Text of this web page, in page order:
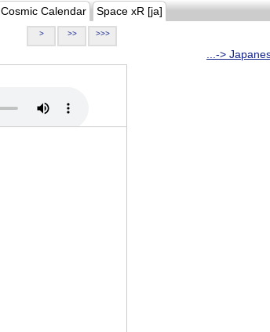
Cosmic Calendar Space xR [ja]
> >> >>>
...->